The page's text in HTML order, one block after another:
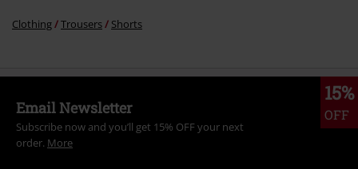
Clothing Trousers Shorts
15%
OFF
Email Newsletter
Subscribe now and you’ll get 15% OFF your next
order. More